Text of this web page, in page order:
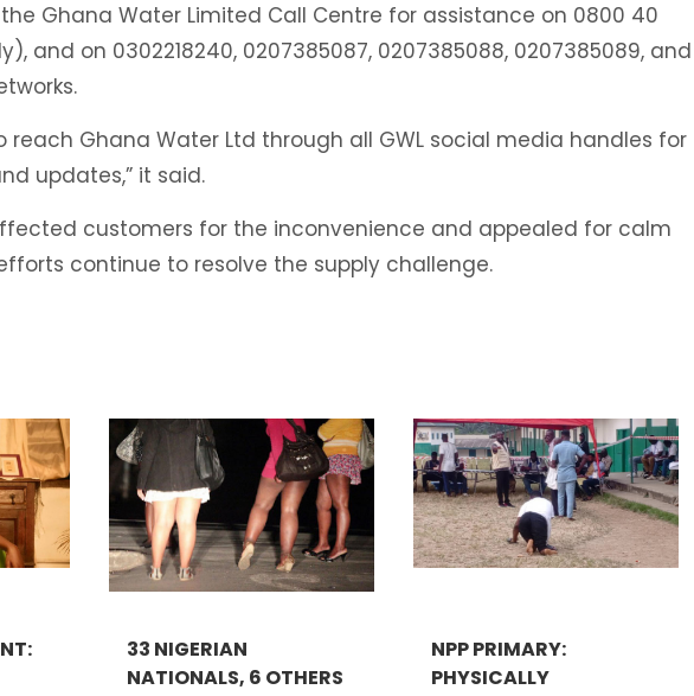
Ghana Water Limited Call Centre for assistance on 0800 40
and on 0302218240, 0207385087, 0207385088, 0207385089, and
reach Ghana Water Ltd through all GWL social media handles for
updates,” it said.
customers for the inconvenience and appealed for calm
continue to resolve the supply challenge.
33 NIGERIAN
NATIONALS, 6 OTHERS
NPP PRIMARY:
PHYSICALLY